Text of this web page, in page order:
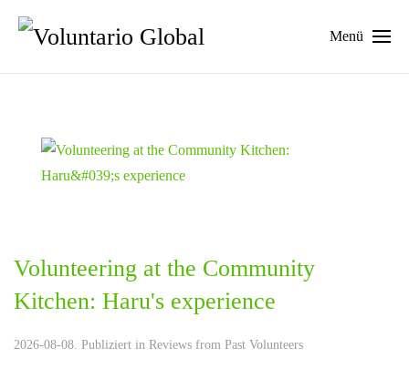
Menü
Volunteering at the Community
Kitchen: Haru's experience
2026-08-08. Publiziert in Reviews from Past Volunteers